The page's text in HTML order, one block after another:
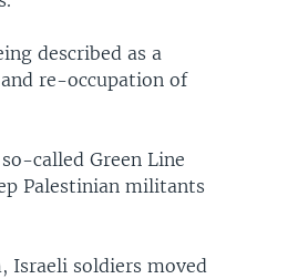
described as a
re-occupation of
called Green Line
Palestinian militants
Israeli soldiers moved